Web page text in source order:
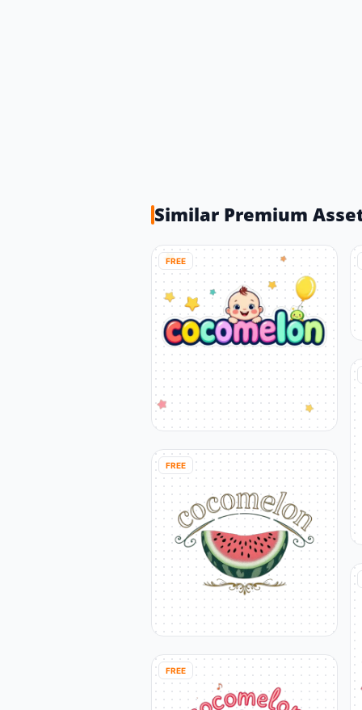
Similar Premium
FREE
FREE
FREE